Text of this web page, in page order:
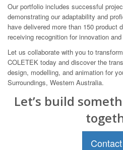
Our portfolio includes successful
demonstrating our adaptability and
have delivered more than 150 product
receiving recognition for innovation
Let us collaborate with you to
COLETEK today and discover the
design, modelling, and animation for
Surroundings, Western Australia.
Let’s build